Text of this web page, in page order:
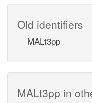
Old identifiers
MALt3pp
MALt3pp in